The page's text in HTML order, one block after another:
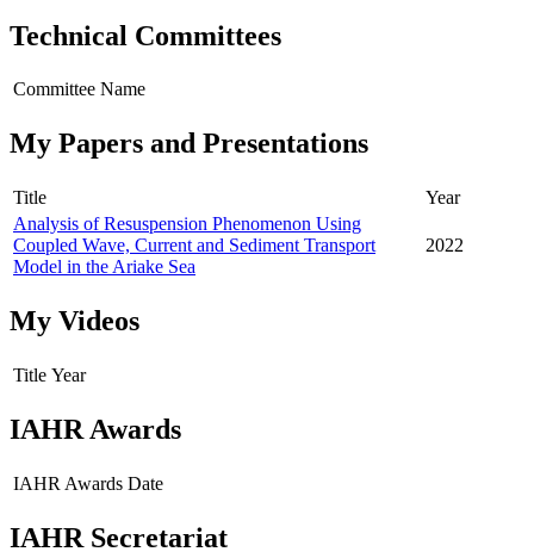
Technical Committees
Committee Name
My Papers and Presentations
Title
Year
Analysis of Resuspension Phenomenon Using
Coupled Wave, Current and Sediment Transport
Model in the Ariake Sea
2022
My Videos
Title Year
IAHR Awards
IAHR Awards Date
IAHR Secretariat